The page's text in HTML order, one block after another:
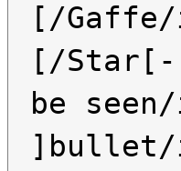
[/
[/Star[-
be
]bullet/